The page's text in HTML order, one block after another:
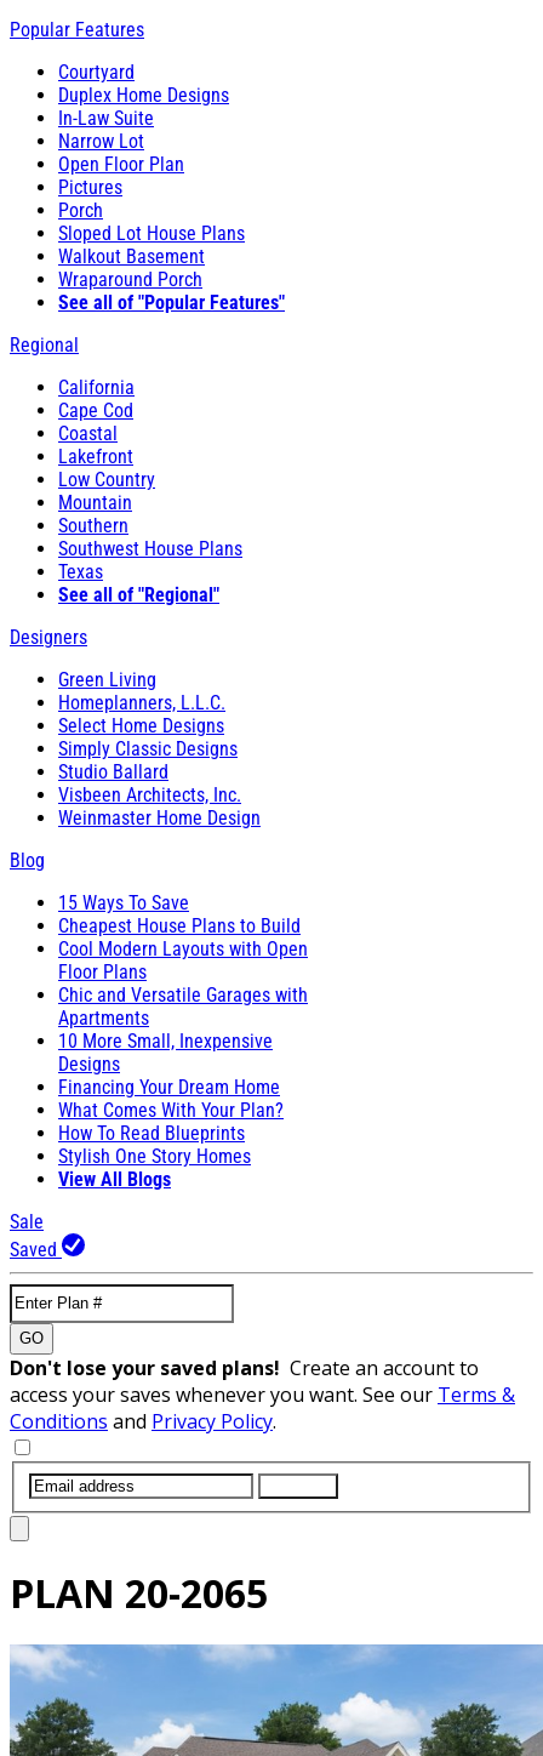
Popular Features
Courtyard
Duplex Home Designs
In-Law Suite
Narrow Lot
Open Floor Plan
Pictures
Porch
Sloped Lot House Plans
Walkout Basement
Wraparound Porch
See all of "Popular Features"
Regional
California
Cape Cod
Coastal
Lakefront
Low Country
Mountain
Southern
Southwest House Plans
Texas
See all of "Regional"
Designers
Green Living
Homeplanners, L.L.C.
Select Home Designs
Simply Classic Designs
Studio Ballard
Visbeen Architects, Inc.
Weinmaster Home Design
Blog
15 Ways To Save
Cheapest House Plans to Build
Cool Modern Layouts with Open
Floor Plans
Chic and Versatile Garages with
Apartments
10 More Small, Inexpensive
Designs
Financing Your Dream Home
What Comes With Your Plan?
How To Read Blueprints
Stylish One Story Homes
View All Blogs
Sale
Saved
GO
Don't lose your saved plans! Create an account to
access your saves whenever you want. See our Terms &
Conditions and Privacy Policy.
PLAN 20-2065